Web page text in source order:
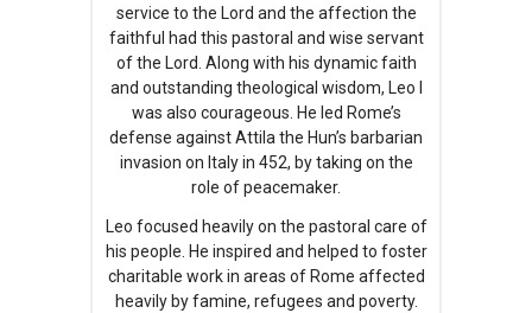
service to the Lord and the affection the
faithful had this pastoral and wise servant
of the Lord. Along with his dynamic faith
and outstanding theological wisdom, Leo I
was also courageous. He led Rome’s
defense against Attila the Hun’s barbarian
invasion on Italy in 452, by taking on the
role of peacemaker.
Leo focused heavily on the pastoral care of
his people. He inspired and helped to foster
charitable work in areas of Rome affected
heavily by famine, refugees and poverty.